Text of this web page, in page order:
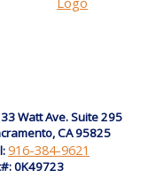
Watt Ave. Suite 295
CA 95825
916-384-9621
0K49723